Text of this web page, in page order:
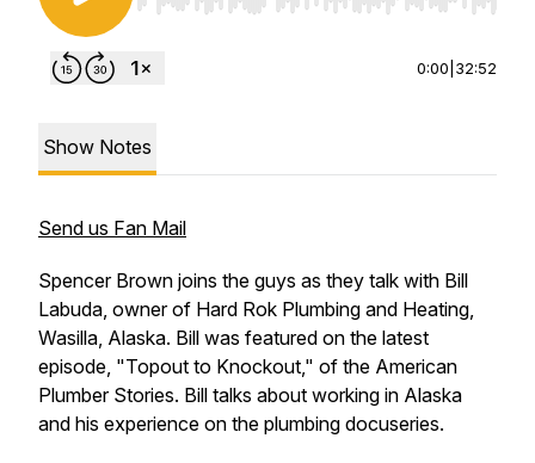
0:00 32:52
Show Notes
Send us Fan Mail
Spencer Brown joins the guys as they talk with Bill
Labuda, owner of Hard Rok Plumbing and Heating,
Wasilla, Alaska. Bill was featured on the latest
episode, "Topout to Knockout," of the American
Plumber Stories. Bill talks about working in Alaska
and his experience on the plumbing docuseries.